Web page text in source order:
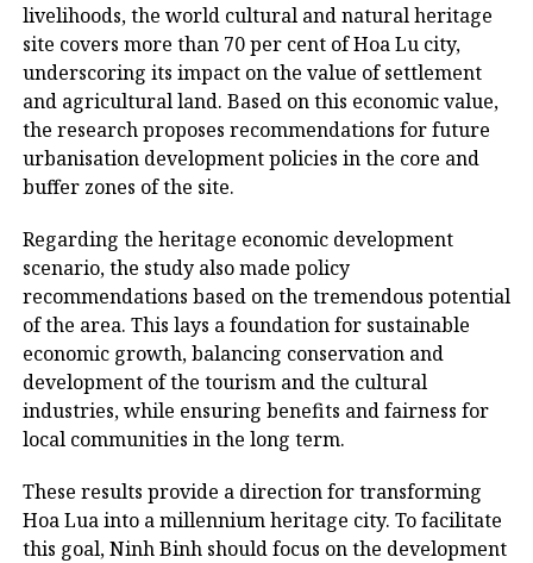
livelihoods, the world cultural and natural heritage
site covers more than 70 per cent of Hoa Lu city,
underscoring its impact on the value of settlement
and agricultural land. Based on this economic value,
the research proposes recommendations for future
urbanisation development policies in the core and
buffer zones of the site.
Regarding the heritage economic development
scenario, the study also made policy
recommendations based on the tremendous potential
of the area. This lays a foundation for sustainable
economic growth, balancing conservation and
development of the tourism and the cultural
industries, while ensuring benefits and fairness for
local communities in the long term.
These results provide a direction for transforming
Hoa Lua into a millennium heritage city. To facilitate
this goal, Ninh Binh should focus on the development